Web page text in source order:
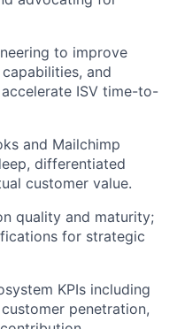
to improve
and
ISV time-to-
and Mailchimp
differentiated
customer value.
quality and maturity;
for strategic
KPIs including
penetration,